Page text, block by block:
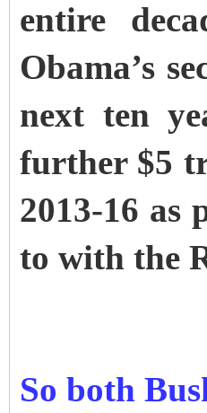
entire
Obama’s
next ten
further $5
2013-16 as
to with the
So both